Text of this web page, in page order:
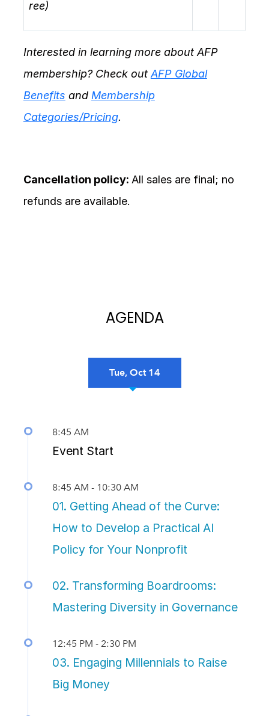
ree)
Interested in learning more about AFP
membership? Check outAFP Global
Benefits and Membership
Categories/Pricing.
Cancellation policy: All sales are final; no
refunds are available.
AGENDA
Tue, Oct 14
8:45 AM
Event Start
8:45 AM - 10:30 AM
01. Getting Ahead of the Curve:
How to Develop a Practical AI
Policy for Your Nonprofit
02. Transforming Boardrooms:
Mastering Diversity in Governance
12:45 PM - 2:30 PM
03. Engaging Millennials to Raise
Big Money